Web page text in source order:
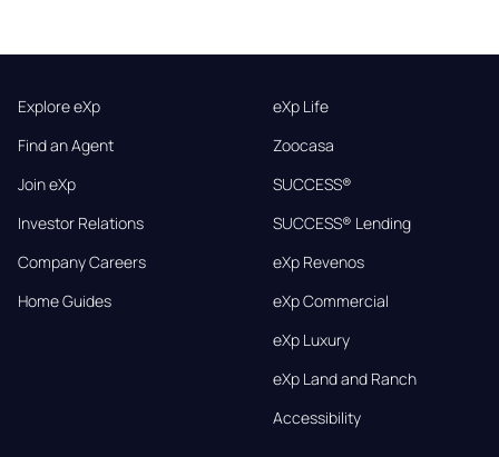
Explore eXp
Find an Agent
Join eXp
Investor Relations
Company Careers
Home Guides
eXp Life
Zoocasa
SUCCESS®
SUCCESS® Lending
eXp Revenos
eXp Commercial
eXp Luxury
eXp Land and Ranch
Accessibility